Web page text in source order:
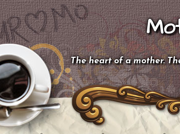
The heart of a mother.